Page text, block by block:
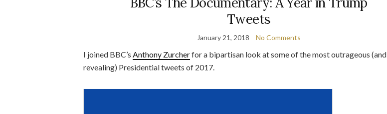
Tweets
January 21, 2018 No Comments
I joined BBC’s Anthony Zurcherfor a bipartisan look at some of the most outrageous (and
revealing) Presidential tweets of 2017.